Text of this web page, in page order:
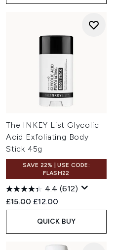
The INKEY List Glycolic
Acid Exfoliating Body
Stick 45g
SAVE 22% | USE CODE:
FLASH22
4.4 (612)
Recommended Retail Price:
£15.00 Current price:
£12.00
QUICK BUY